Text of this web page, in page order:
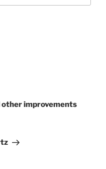
other improvements